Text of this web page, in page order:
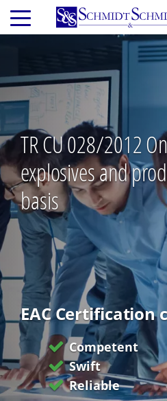
Skip
main
TR CU 028/2012
explosives and
basis
EAC Certification
Competent
Swift
Reliable